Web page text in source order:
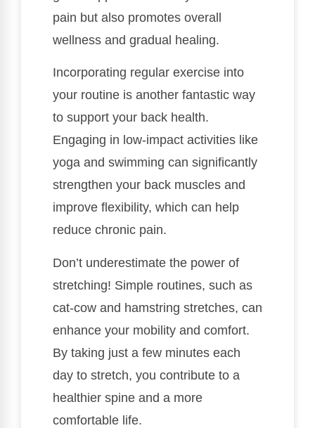
pain but also promotes overall
wellness and gradual healing.
Incorporating regular exercise into
your routine is another fantastic way
to support your back health.
Engaging in low-impact activities like
yoga and swimming can significantly
strengthen your back muscles and
improve flexibility, which can help
reduce chronic pain.
Don’t underestimate the power of
stretching! Simple routines, such as
cat-cow and hamstring stretches, can
enhance your mobility and comfort.
By taking just a few minutes each
day to stretch, you contribute to a
healthier spine and a more
comfortable life.